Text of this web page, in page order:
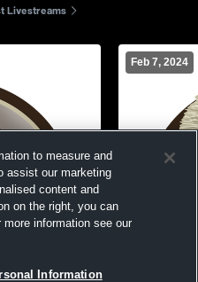
Livestreams
Feb 7, 2024
to measure and
assist our marketing
content and
on the right, you can
information see our
Information